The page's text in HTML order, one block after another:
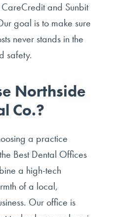
and Sunbit
goal is to make sure
never stands in the
safety.
Northside
Co.?
a practice
Best Dental Offices
a high-tech
of a local,
Our office is